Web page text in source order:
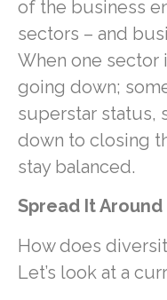
of the business
sectors – and
When one sector
going down;
superstar status,
down to closing
stay balanced.
Spread It Around
How does
Let’s look at a